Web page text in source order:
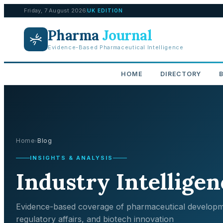
Friday, 7 August 2026 UK EDITION
Pharma Journal
Evidence-Based Pharmaceutical Intelligence
HOME DIRECTORY
Home›Blog
INSIGHTS & ANALYSIS
Industry
Evidence-based coverage of pharmaceutical
regulatory affairs, and biotech innovation